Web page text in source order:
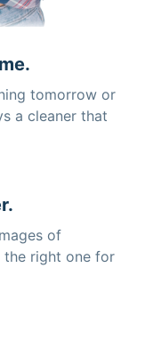
tomorrow or
a cleaner that
of
the right one for